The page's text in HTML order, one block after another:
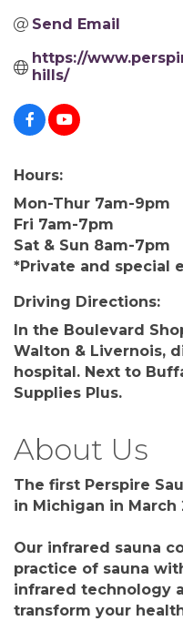
Send Email
https://
hills/
Hours:
Mon-Thur 7am-9pm
Fri 7am-7pm
Sat & Sun 8am-7pm
*Private and special
Driving Directions:
In the Boulevard
Walton & Livernois,
hospital. Next to
Supplies Plus.
About Us
The first Perspire
in Michigan in March
Our infrared sauna
practice of sauna
infrared technology
transform your